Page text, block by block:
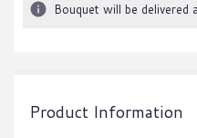
Bouquet will be delivered
Product Information